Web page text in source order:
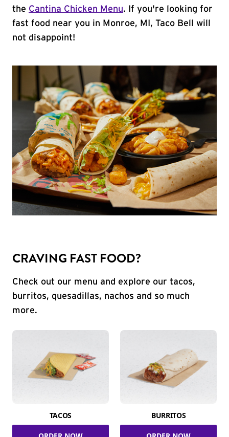
the Cantina Chicken Menu. If you're looking for
fast food near you in Monroe, MI, Taco Bell will
not disappoint!
CRAVING FAST FOOD?
Check out our menu and explore our tacos,
burritos, quesadillas, nachos and so much
more.
TACOS BURRITOS